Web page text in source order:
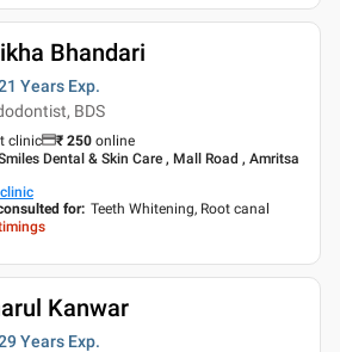
Bhandari
Years Exp.
BDS
clinic ₹ 250 online
Dental & Skin Care , Mall Road , Amritsa
for: Teeth Whitening, Root canal
Kanwar
Years Exp.